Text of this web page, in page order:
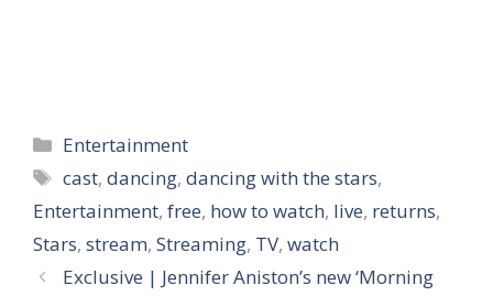
Categories
Entertainment
Tags
cast,dancing,dancing with the stars,
Entertainment, free, how to watch, live, returns,
Stars, stream, Streaming, TV, watch
Exclusive | Jennifer Aniston’s new ‘Morning